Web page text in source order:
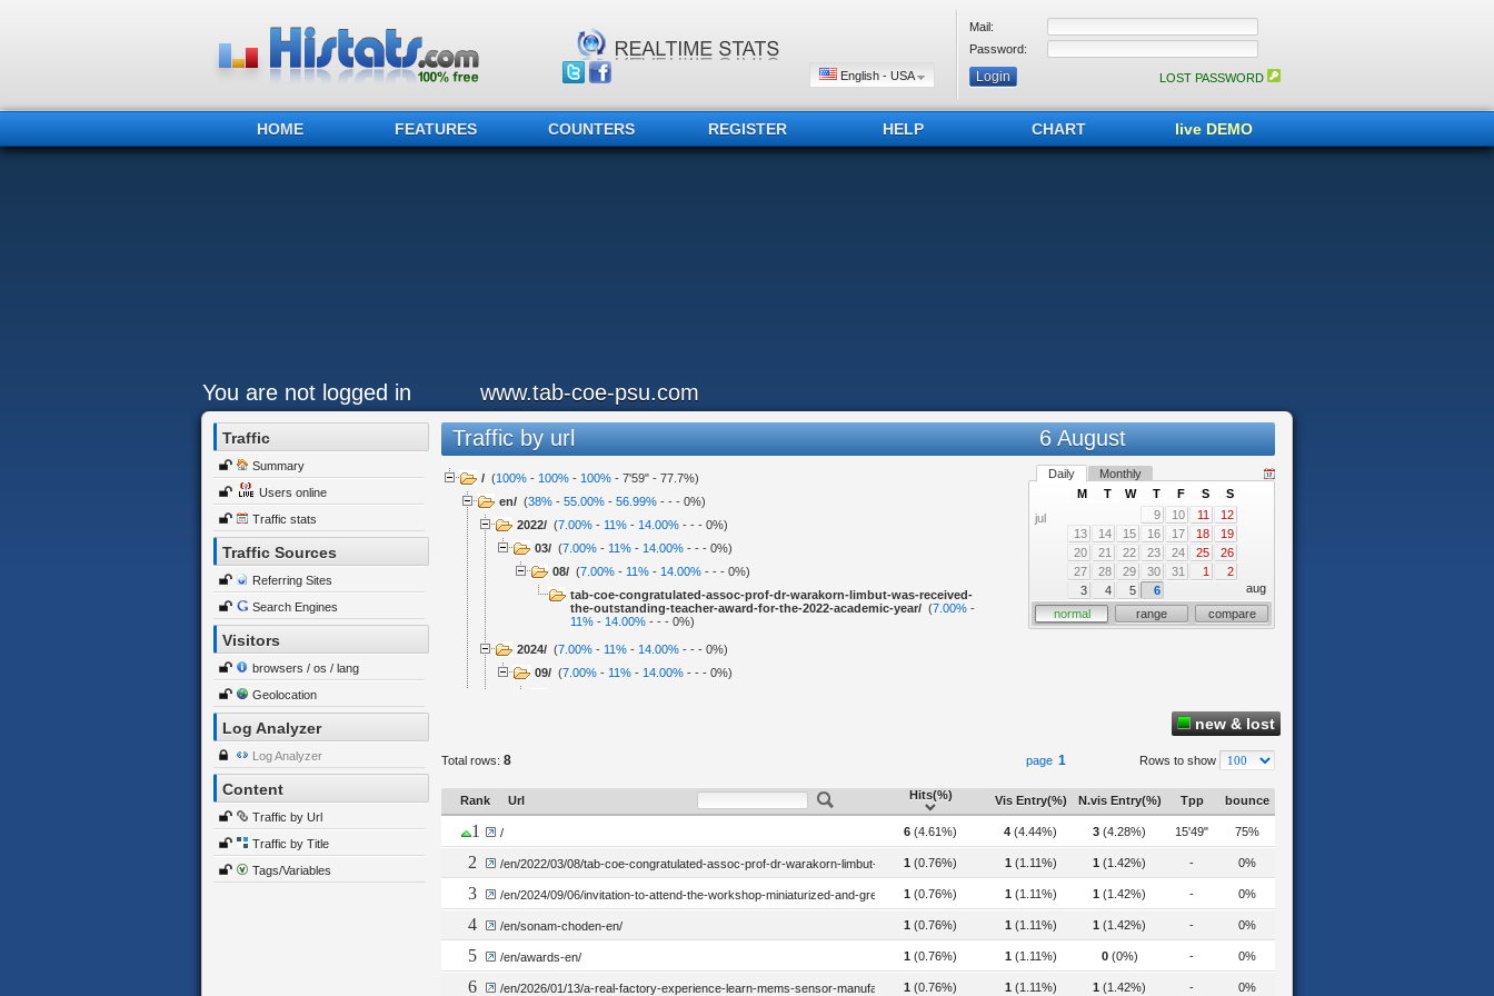
English - USA
Mail:
Password:
LOST PASSWORD
HOME FEATURES COUNTERS REGISTER HELP CHART live DEMO
You are not logged in www.tab-coe-psu.com
Traffic
Summary
Users online
Traffic stats
Traffic Sources
Referring Sites
Search Engines
Visitors
browsers / os / lang
Geolocation
Log Analyzer
Log Analyzer
Content
Traffic by Url
Traffic by Title
Tags/Variables
Traffic by url 6 August
/ (100% - 100% - 100% - 7'59" - 77.7%)
en/ (38% - 55.00% - 56.99% - - - 0%)
2022/ (7.00% - 11% - 14.00% - - - 0%)
03/ (7.00% - 11% - 14.00% - - - 0%)
08/ (7.00% - 11% - 14.00% - - - 0%)
tab-coe-congratulated-assoc-prof-dr-warakorn-limbut-was-received-
the-outstanding-teacher-award-for-the-2022-academic-year/ (7.00% -
11% - 14.00% - - - 0%)
2024/ (7.00% - 11% - 14.00% - - - 0%)
09/ (7.00% - 11% - 14.00% - - - 0%)
--0%)
13/(7.00%-11%-14.00%---0%)
a-real-factory-experience-learn-mems-sensor-manufacturing-up-
close/
11% 14.00% 0%
awards-en/(7.00%-11%-~0%---0%)
awards/(7.00%-~0%
research-outputs/
Daily Monthly
jul
M T W T F S
S
9
10 11
12
13
14 15 16 17 18
19
20
21 22 23 24 25
26
27
28 29 30 31 1
2
3
4 5 6
aug
normal
range compare
new & lost
Total rows: 8 page 1 Rows to show
Rank Url Hits(%) Vis Entry(%) N.vis Entry(%) Tpp bounce
1 / 6 (4.61%) 4 (4.44%) 3 (4.28%) 15'49" 75%
2 /en/2022/03/08/tab-coe-congratulated-assoc-prof-dr-warakorn-limbut-was-received-the-outstanding-teacher-award-for-the-2022-academic-year/
1 (0.76%) 1 (1.11%) 1 (1.42%) - 0%
3 /en/2024/09/06/invitation-to-attend-the-workshop-miniaturized-and-green-sample-preparation-techniques-for-organic-compounds-contamination-in-food-and-drink-samples/
1 (0.76%) 1 (1.11%) 1 (1.42%) - 0%
4 /en/sonam-choden-en/ 1 (0.76%) 1 (1.11%) 1 (1.42%) - 0%
5 /en/awards-en/ 1 (0.76%) 1 (1.11%) 0(0%) - 0%
6 /en/2026/01/13/a-real-factory-experience-learn-mems-sensor-manufacturing-up-close/
1 (0.76%) 1 (1.11%) 1 (1.42%) - 0%